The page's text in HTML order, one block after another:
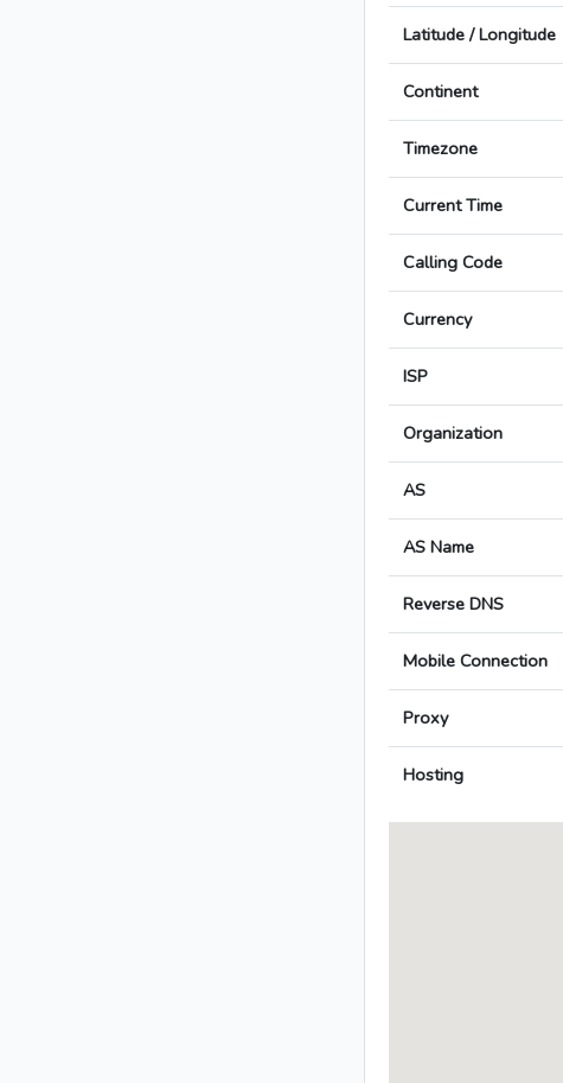
Latitude / Longitude
Continent
Timezone
Current Time
Calling Code
Currency
ISP
Organization
AS
AS Name
Reverse DNS
Mobile Connection
Proxy
Hosting